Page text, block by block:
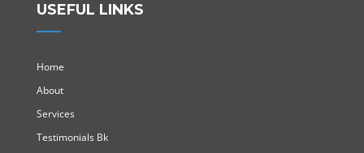
USEFUL LINKS
Home
About
Services
Testimonials Bk